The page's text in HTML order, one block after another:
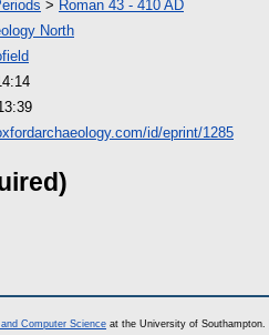
> Roman 43 - 410 AD
North
id/eprint/1285
Computer Science at the University of Southampton.